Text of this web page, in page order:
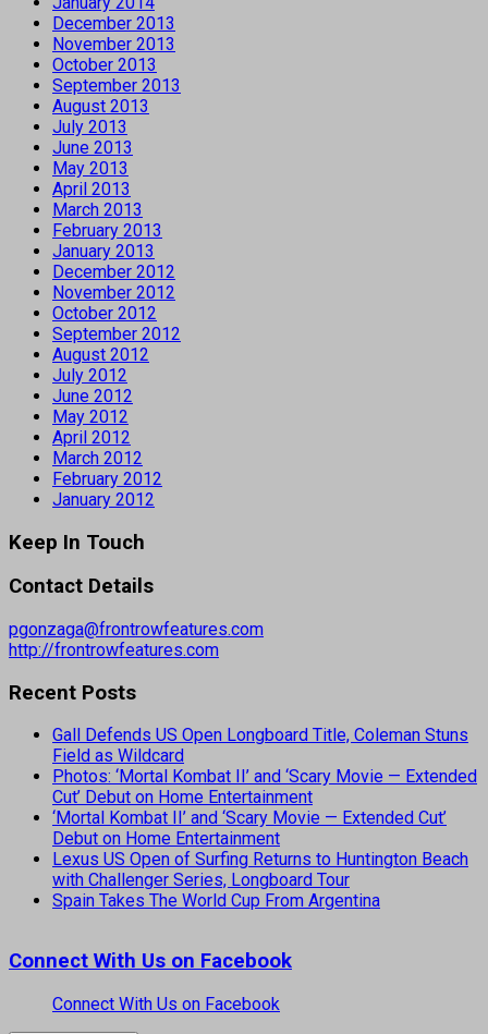
December 2013
November 2013
October 2013
September 2013
August 2013
July 2013
June 2013
May 2013
April 2013
March 2013
February 2013
January 2013
December 2012
November 2012
October 2012
September 2012
August 2012
July 2012
June 2012
May 2012
April 2012
March 2012
February 2012
January 2012
Keep In Touch
Contact Details
pgonzaga@frontrowfeatures.com
http://frontrowfeatures.com
Recent Posts
Gall Defends US Open Longboard Title, Coleman Stuns
Field as Wildcard
Photos: ‘Mortal Kombat II’ and ‘Scary Movie — Extended
Cut’ Debut on Home Entertainment
‘Mortal Kombat II’ and ‘Scary Movie — Extended Cut’
Debut on Home Entertainment
Lexus US Open of Surfing Returns to Huntington Beach
with Challenger Series, Longboard Tour
Spain Takes The World Cup From Argentina
Connect With Us on Facebook
Connect With Us on Facebook